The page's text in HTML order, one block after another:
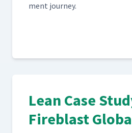
ment journey.
Lean Case
Fireblast